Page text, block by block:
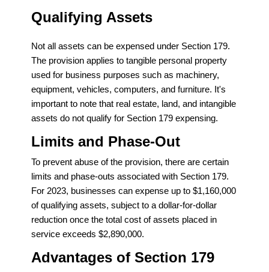
Qualifying Assets
Not all assets can be expensed under Section 179.
The provision applies to tangible personal property
used for business purposes such as machinery,
equipment, vehicles, computers, and furniture. It's
important to note that real estate, land, and intangible
assets do not qualify for Section 179 expensing.
Limits and Phase-Out
To prevent abuse of the provision, there are certain
limits and phase-outs associated with Section 179.
For 2023, businesses can expense up to $1,160,000
of qualifying assets, subject to a dollar-for-dollar
reduction once the total cost of assets placed in
service exceeds $2,890,000.
Advantages of Section 179